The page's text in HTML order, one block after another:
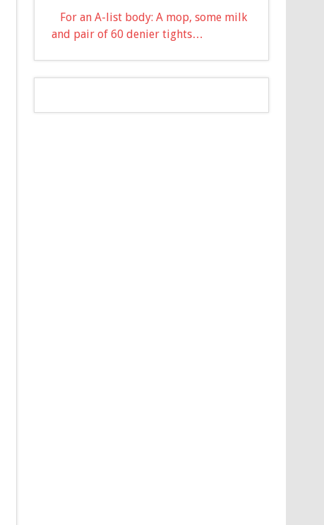
For an A-list body: A mop, some milk
and pair of 60 denier tights…